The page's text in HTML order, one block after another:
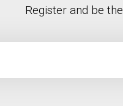
Register and be